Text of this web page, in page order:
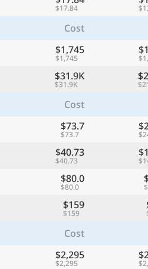
$17.84
Cost
$1,745
$1,745
$31.9K
$31.9K
Cost
$73.7
$73.7
$40.73
$40.73
$80.0
$80.0
$159
$159
Cost
$2,295
$2,295